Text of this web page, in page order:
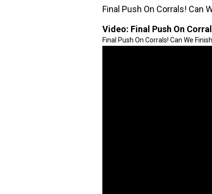
Final Push On Corrals! Can
Video: Final Push On
Final Push On Corrals! Can We